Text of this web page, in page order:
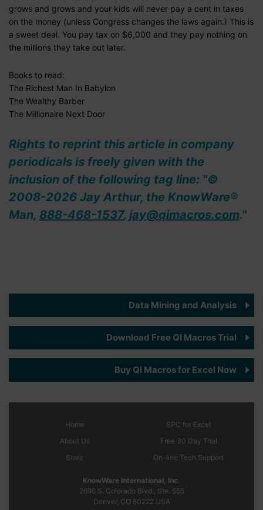
grows and grows and your kids will never pay a cent in taxes
on the money (unless Congress changes the laws again.) This is
a sweet deal. You pay tax on $6,000 and they pay nothing on
the millions they take out later.
Books to read:
The Richest Man In Babylon
The Wealthy Barber
The Millionaire Next Door
Rights to reprint this article in company
periodicals is freely given with the
inclusion of the following tag line: "©
2008-2026 Jay Arthur, the KnowWare®
Man, 888-468-1537, jay@qimacros.com."
Data Mining and Analysis
Download Free QI Macros Trial
Buy QI Macros for Excel Now
Home
About Us
Store
SPC for Excel
Free 30 Day Trial
On-line Tech Support
KnowWare International, Inc.
2696 S. Colorado Blvd., Ste. 555
Denver, CO 80222 USA